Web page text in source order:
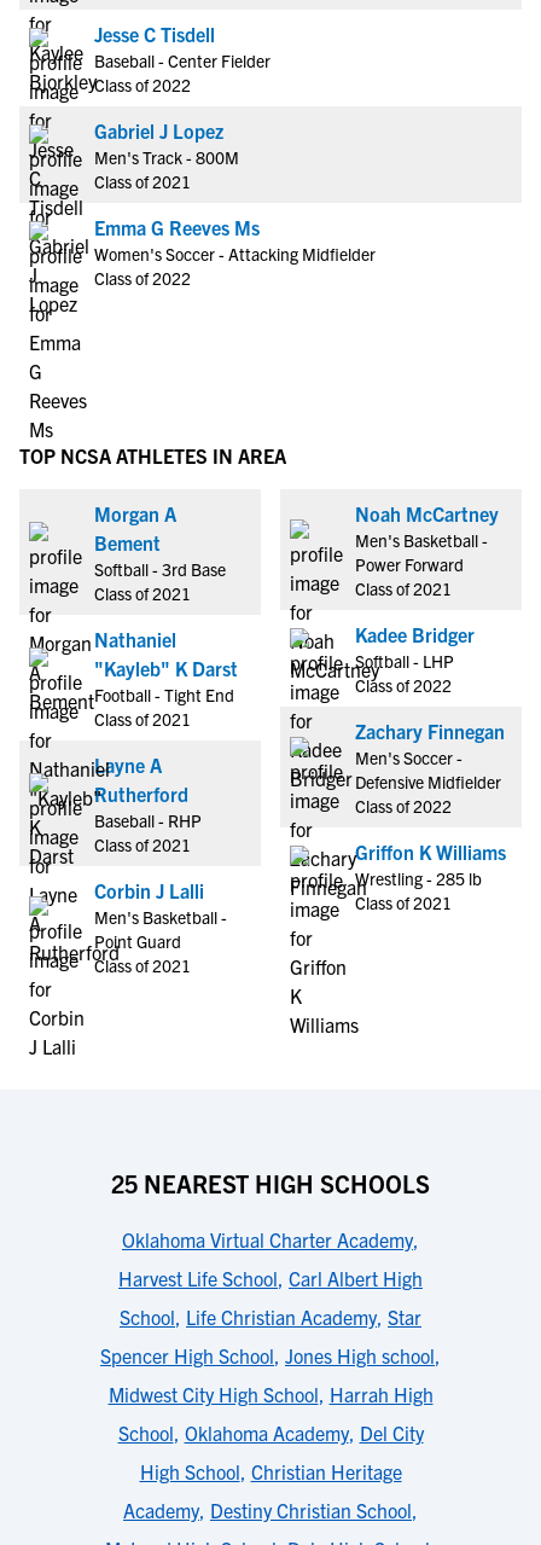
Jesse C Tisdell
Baseball - Center Fielder
Class of 2022
Gabriel J Lopez
Men's Track - 800M
Class of 2021
Emma G Reeves Ms
Women's Soccer - Attacking Midfielder
Class of 2022
TOP NCSA ATHLETES IN AREA
Morgan A
Bement
Softball - 3rd Base
Class of 2021
Nathaniel
"Kayleb" K Darst
Football - Tight End
Class of 2021
Layne A
Rutherford
Baseball - RHP
Class of 2021
Corbin J Lalli
Men's Basketball -
Point Guard
Class of 2021
Noah McCartney
Men's Basketball -
Power Forward
Class of 2021
Kadee Bridger
Softball - LHP
Class of 2022
Zachary Finnegan
Men's Soccer -
Defensive Midfielder
Class of 2022
Griffon K Williams
Wrestling - 285 lb
Class of 2021
25 NEAREST HIGH SCHOOLS
Oklahoma Virtual Charter Academy,
Harvest Life School, Carl Albert High
School, Life Christian Academy, Star
Spencer High School, Jones High school,
Midwest City High School, Harrah High
School, Oklahoma Academy, Del City
High School, Christian Heritage
Academy, Destiny Christian School,